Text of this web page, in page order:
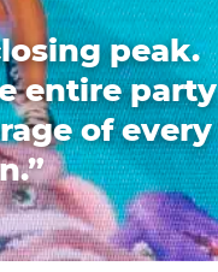
peak.
entire party
of every